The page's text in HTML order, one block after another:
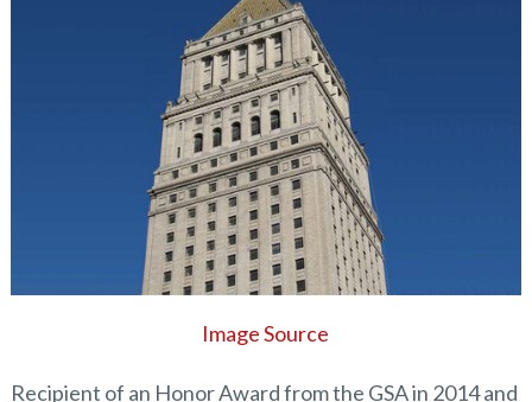
Image Source
Recipient of an Honor Award from the GSA in 2014 and